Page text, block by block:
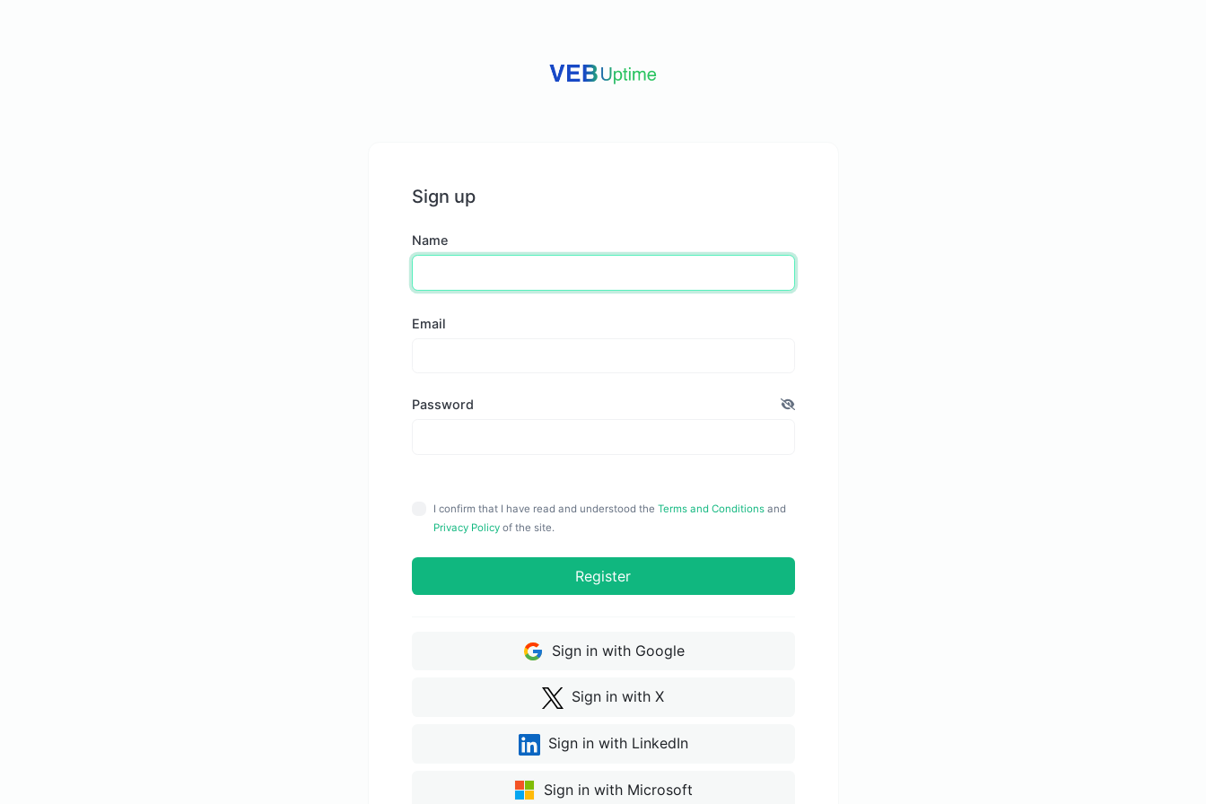
Sign up
Name
Email
Password
I confirm that I have read and understood the Terms and Conditionsand
Privacy Policyof the site.
Register
Sign in with Google
Sign in with X
Sign in with LinkedIn
Sign in with Microsoft